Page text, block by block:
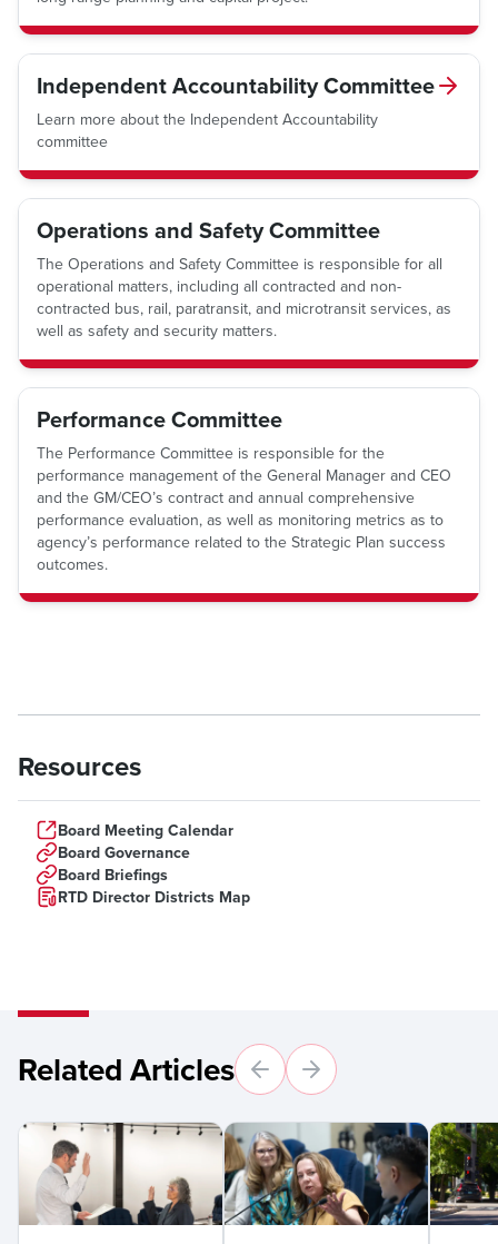
Independent Accountability Committee
Learn more about the Independent Accountability
committee
Operations and Safety Committee
The Operations and Safety Committee is responsible for all
operational matters, including all contracted and non-
contracted bus, rail, paratransit, and microtransit services, as
well as safety and security matters.
Performance Committee
The Performance Committee is responsible for the
performance management of the General Manager and CEO
and the GM/CEO’s contract and annual comprehensive
performance evaluation, as well as monitoring metrics as to
agency’s performance related to the Strategic Plan success
outcomes.
Resources
Board Meeting Calendar
Board Governance
Board Briefings
RTD Director Districts Map
Related Articles